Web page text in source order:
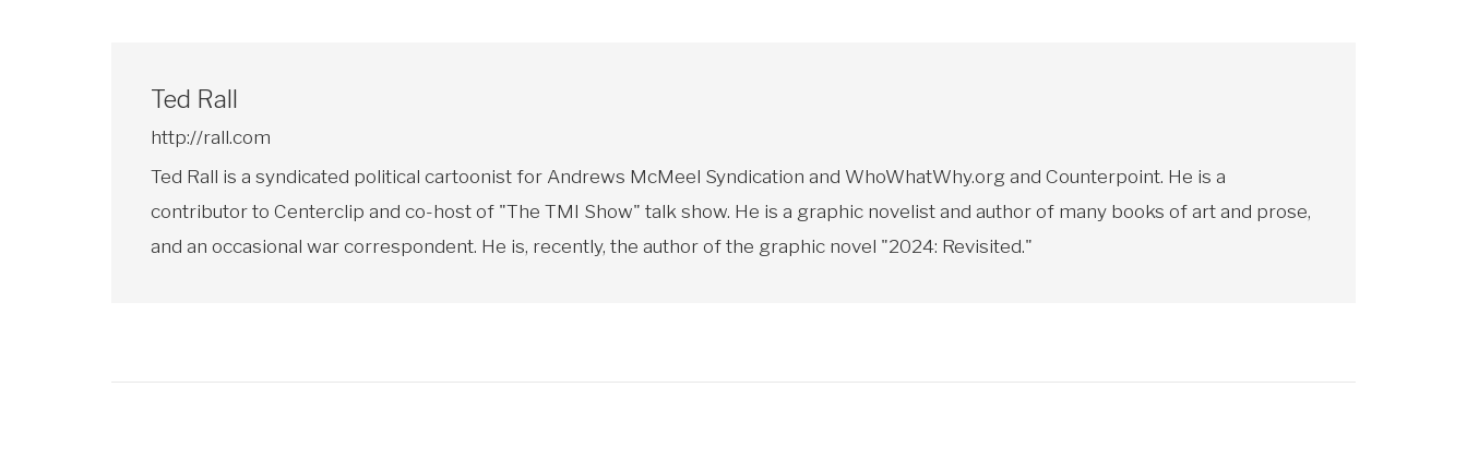
Ted Rall
http://rall.com
Ted Rall is a syndicated political cartoonist for Andrews McMeel Syndication and WhoWhatWhy.org and Counterpoint. He is a
contributor to Centerclip and co-host of "The TMI Show" talk show. He is a graphic novelist and author of many books of art and prose,
and an occasional war correspondent. He is, recently, the author of the graphic novel "2024: Revisited."